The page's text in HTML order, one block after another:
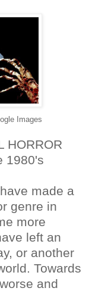
Images
HORROR
1980's
made a
genre in
more
left an
or another
Towards
and